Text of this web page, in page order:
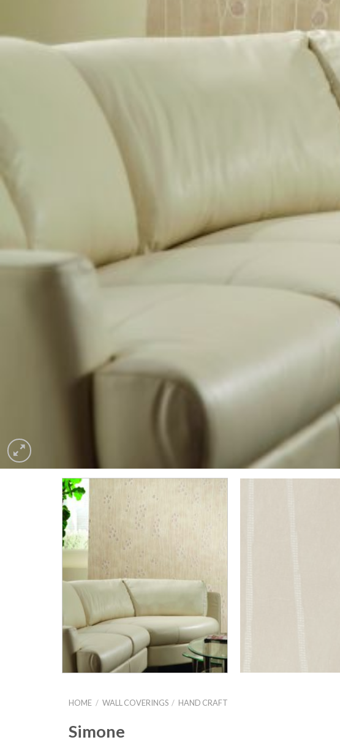
HOME / WALL COVERINGS / HAND CRAFT
Simone